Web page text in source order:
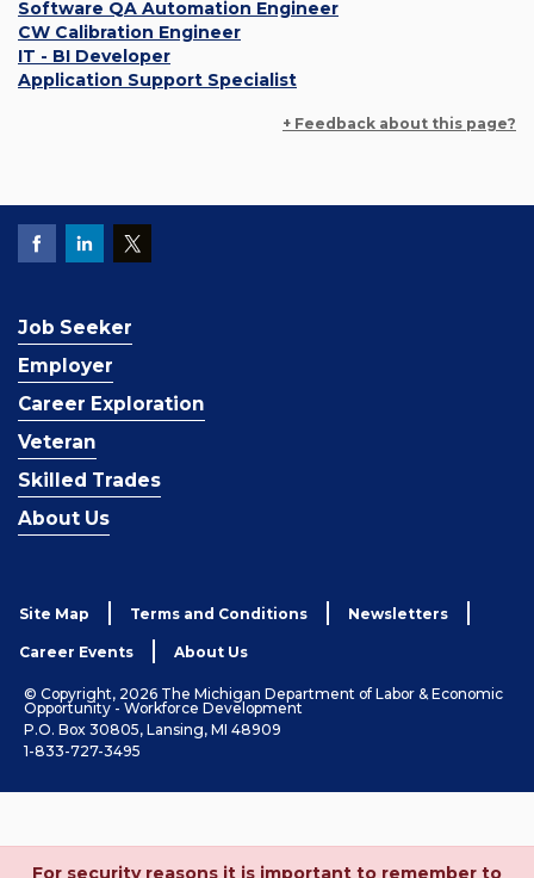
Software QA Automation Engineer
CW Calibration Engineer
IT - BI Developer
Application Support Specialist
+ Feedback about this page?
Job Seeker
Employer
Career Exploration
Veteran
Skilled Trades
About Us
Site Map Terms and Conditions Newsletters
Career Events About Us
© Copyright, 2026 The Michigan Department of Labor & Economic
Opportunity - Workforce Development
P.O. Box 30805, Lansing, MI 48909
1-833-727-3495
For security reasons it is important to remember to